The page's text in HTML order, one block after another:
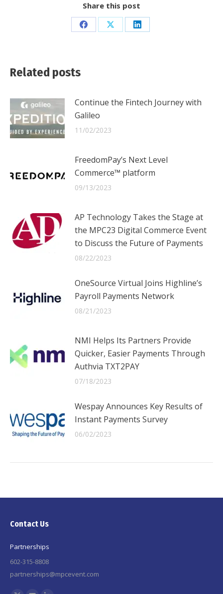
Share this post
Share Share Share
Related posts
Continue the Fintech Journey with
Galileo
11/02/2023
FreedomPay’s Next Level
Commerce™ platform
09/13/2023
AP Technology Takes the Stage at
the MPC23 Digital Commerce Event
to Discuss the Future of Payments
08/22/2023
OneSource Virtual Joins Highline’s
Payroll Payments Network
08/21/2023
NMI Helps Its Partners Provide
Quicker, Easier Payments Through
Authvia TXT2PAY
07/18/2023
Wespay Announces Key Results of
Instant Payments Survey
06/02/2023
Contact Us
Partnerships
602-315-8808
partnerships@mpcevent.com